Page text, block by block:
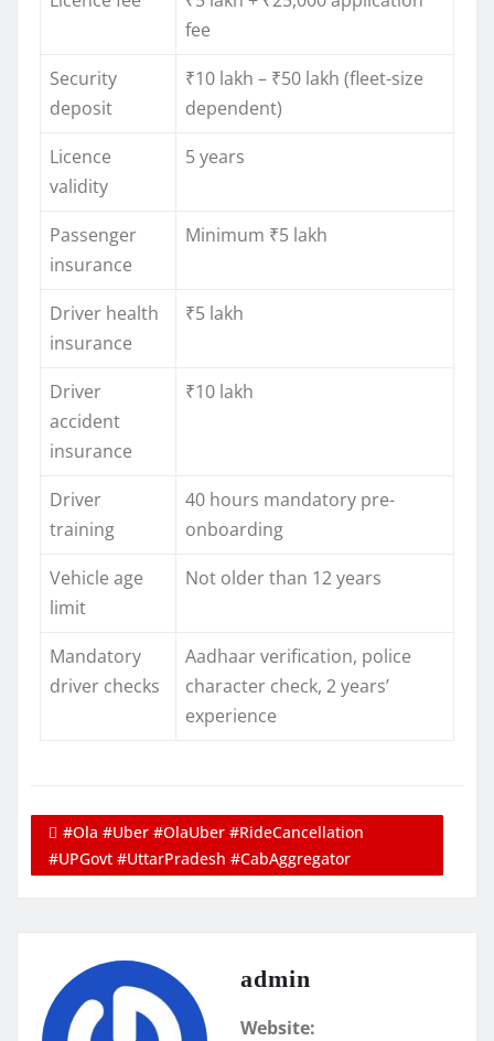
fee
Security
deposit
₹10 lakh – ₹50 lakh (fleet-size
dependent)
Licence
validity
5 years
Passenger
insurance
Minimum ₹5 lakh
Driver health
insurance
₹5 lakh
Driver
accident
insurance
₹10 lakh
Driver
training
40 hours mandatory pre-
onboarding
Vehicle age
limit
Not older than 12 years
Mandatory
driver checks
Aadhaar verification, police
character check, 2 years’
experience
#Ola #Uber #OlaUber #RideCancellation
#UPGovt #UttarPradesh #CabAggregator
admin
Website: